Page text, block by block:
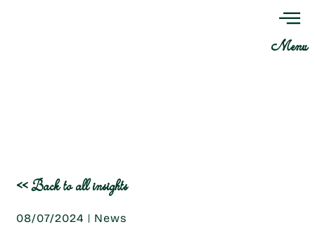
Menu
<< Back to all insights
08/07/2024 News